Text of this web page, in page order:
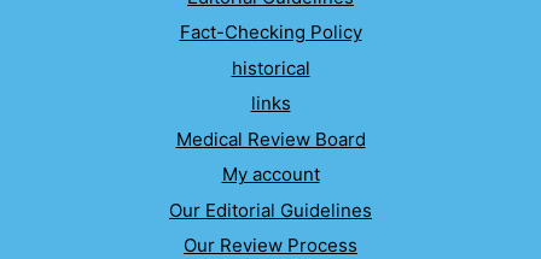
Fact-Checking Policy
historical
links
Medical Review Board
My account
Our Editorial Guidelines
Our Review Process